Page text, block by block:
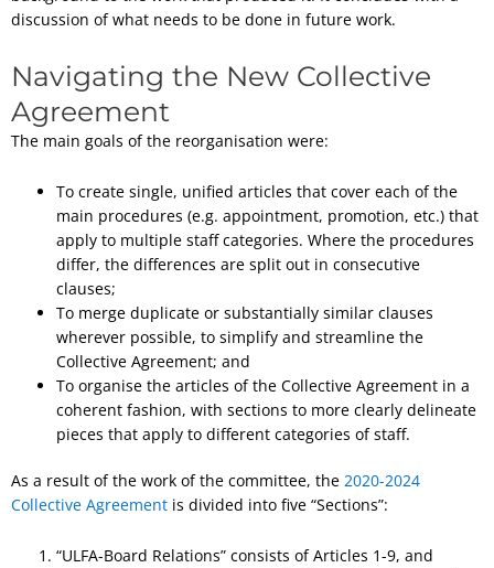
discussion of what needs to be done in future work.
Navigating the New Collective
Agreement
The main goals of the reorganisation were:
To create single, unified articles that cover each of the
main procedures (e.g. appointment, promotion, etc.) that
apply to multiple staff categories. Where the procedures
differ, the differences are split out in consecutive
clauses;
To merge duplicate or substantially similar clauses
wherever possible, to simplify and streamline the
Collective Agreement; and
To organise the articles of the Collective Agreement in a
coherent fashion, with sections to more clearly delineate
pieces that apply to different categories of staff.
As a result of the work of the committee, the 2020-2024
Collective Agreement is divided into five “Sections”:
“ULFA-Board Relations” consists of Articles 1-9, and